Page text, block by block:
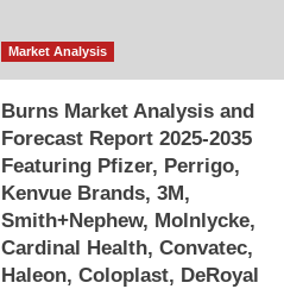
Market Analysis
Burns Market Analysis and
Forecast Report 2025-2035
Featuring Pfizer, Perrigo,
Kenvue Brands, 3M,
Smith+Nephew, Molnlycke,
Cardinal Health, Convatec,
Haleon, Coloplast, DeRoyal